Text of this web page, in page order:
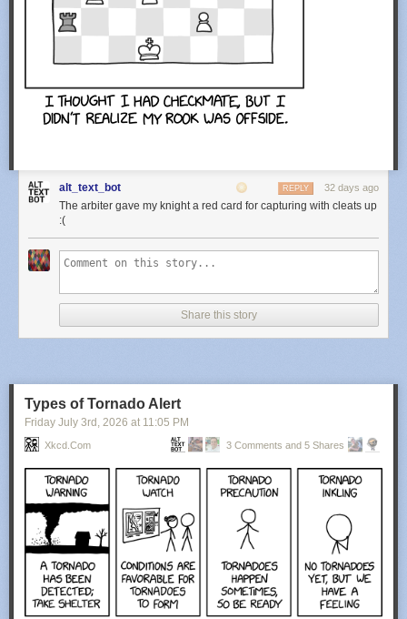
alt_text_bot 32 days ago
REPLY
The arbiter gave my knight a red card for capturing with cleats up
:(
Share this story
Types of Tornado Alert
Friday July 3rd , 2026 at 11:05 PM
Xkcd.com 3 Comments and 5 Shares